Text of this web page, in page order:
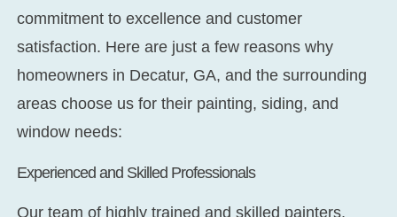
commitment to excellence and customer
satisfaction. Here are just a few reasons why
homeowners in Decatur, GA, and the surrounding
areas choose us for their painting, siding, and
window needs:
Experienced and Skilled Professionals
Our team of highly trained and skilled painters,